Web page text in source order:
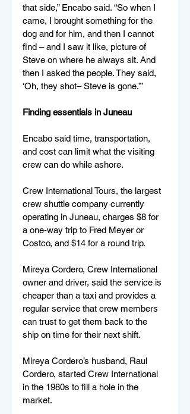
that side,” Encabo said. “So when I
came, I brought something for the
dog and for him, and then I cannot
find – and I saw it like, picture of
Steve on where he always sit. And
then I asked the people. They said,
‘Oh, they shot– Steve is gone.’”
Finding essentials in Juneau
Encabo said time, transportation,
and cost can limit what the visiting
crew can do while ashore.
Crew International Tours, the largest
crew shuttle company currently
operating in Juneau, charges $8 for
a one-way trip to Fred Meyer or
Costco, and $14 for a round trip.
Mireya Cordero, Crew International
owner and driver, said the service is
cheaper than a taxi and provides a
regular service that crew members
can trust to get them back to the
ship on time for their next shift.
Mireya Cordero’s husband, Raul
Cordero, started Crew International
in the 1980s to fill a hole in the
market.